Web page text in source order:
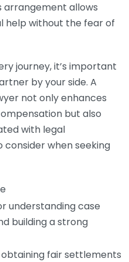
arrangement allows
help without the fear of
journey, it’s important
by your side. A
not only enhances
but also
with legal
consider when seeking
understanding case
building a strong
fair settlements